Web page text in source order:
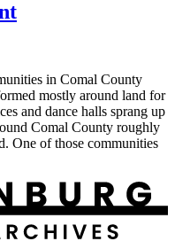
in Comal County
mostly around land for
and dance halls sprang up
Comal County roughly
One of those communities